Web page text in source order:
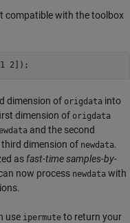
compatible with the toolbox
1 2]);
dimension of origdata into
dimension of origdata
and the second
third dimension of newdata.
as fast-time samples-by-
now process newdata with
use ipermute to return your